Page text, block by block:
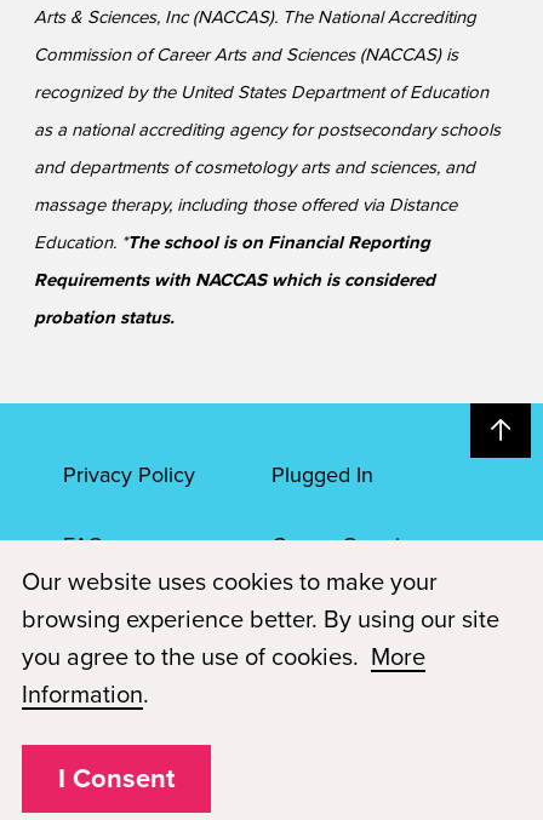
Arts & Sciences, Inc (NACCAS). The National Accrediting
Commission of Career Arts and Sciences (NACCAS) is
recognized by the United States Department of Education
as a national accrediting agency for postsecondary schools
and departments of cosmetology arts and sciences, and
massage therapy, including those offered via Distance
Education. *The school is on Financial Reporting
Requirements with NACCAS which is considered
probation status.
Privacy Policy Plugged In
FAQs Career Openings
Accessibility Terms of Service
© 2026 Paul Mitchell Advanced Education
Each Paul Mitchell School location is an independently owned and
Our website uses cookies to make your
browsing experience better. By using our site
you agree to the use of cookies. More
Information.
I Consent